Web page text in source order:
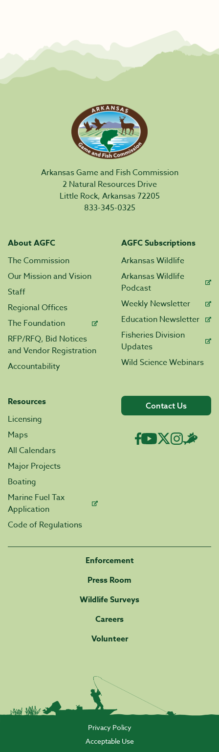
Arkansas Game and Fish Commission
2 Natural Resources Drive
Little Rock, Arkansas 72205
833-345-0325
About AGFC
The Commission
Our Mission and Vision
Staff
Regional Offices
The Foundation
RFP/RFQ, Bid Notices
and Vendor Registration
Accountability
AGFC Subscriptions
Arkansas Wildlife
Arkansas Wildlife
Podcast
Weekly Newsletter
Education Newsletter
Fisheries Division
Updates
Wild Science Webinars
Resources
Licensing
Maps
All Calendars
Major Projects
Boating
Marine Fuel Tax
Application
Code of Regulations
Contact Us
Enforcement
Press Room
Wildlife Surveys
Careers
Volunteer
Privacy Policy
Acceptable Use